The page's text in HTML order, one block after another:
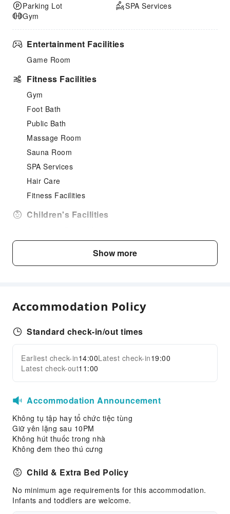
Parking Lot
Gym
SPA Services
Entertainment Facilities
Game Room
Fitness Facilities
Gym
Foot Bath
Public Bath
Massage Room
Sauna Room
SPA Services
Hair Care
Fitness Facilities
Children's Facilities
Cleaning Services
Dry Cleaning Service
Public Wi-Fi
Shared Kitchen
Smoking Area
Parking Lot
First Aid Kit
Public Area Surveillance
Fire Extinguisher
Smoke Detector
Expand all
Show more
Accommodation Policy
Standard check-in/out times
Earliest check-in14:00Latest check-in19:00
Latest check-out11:00
Accommodation Announcement
Không tụ tập hay tổ chức tiệc tùng
Giữ yên lặng sau 10PM
Không hút thuốc trong nhà
Không đem theo thú cưng
Child & Extra Bed Policy
No minimum age requirements for this accommodation.
Infants and toddlers are welcome.